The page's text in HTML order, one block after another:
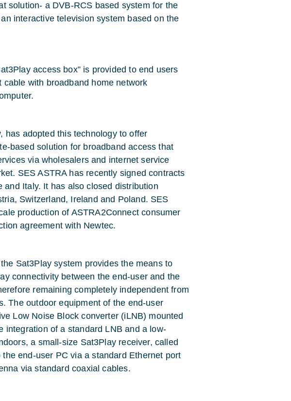
solution- a DVB-RCS based system for the
interactive television system based on the
access box” is provided to end users
with broadband home network
has adopted this technology to offer
based solution for broadband access that
via wholesalers and internet service
SES ASTRA has recently signed contracts
Italy. It has also closed distribution
Switzerland, Ireland and Poland. SES
production of ASTRA2Connect consumer
agreement with Newtec.
Sat3Play system provides the means to
connectivity between the end-user and the
remaining completely independent from
The outdoor equipment of the end-user
Low Noise Block converter (iLNB) mounted
integration of a standard LNB and a low-
a small-size Sat3Play receiver, called
end-user PC via a standard Ethernet port
via standard coaxial cables.